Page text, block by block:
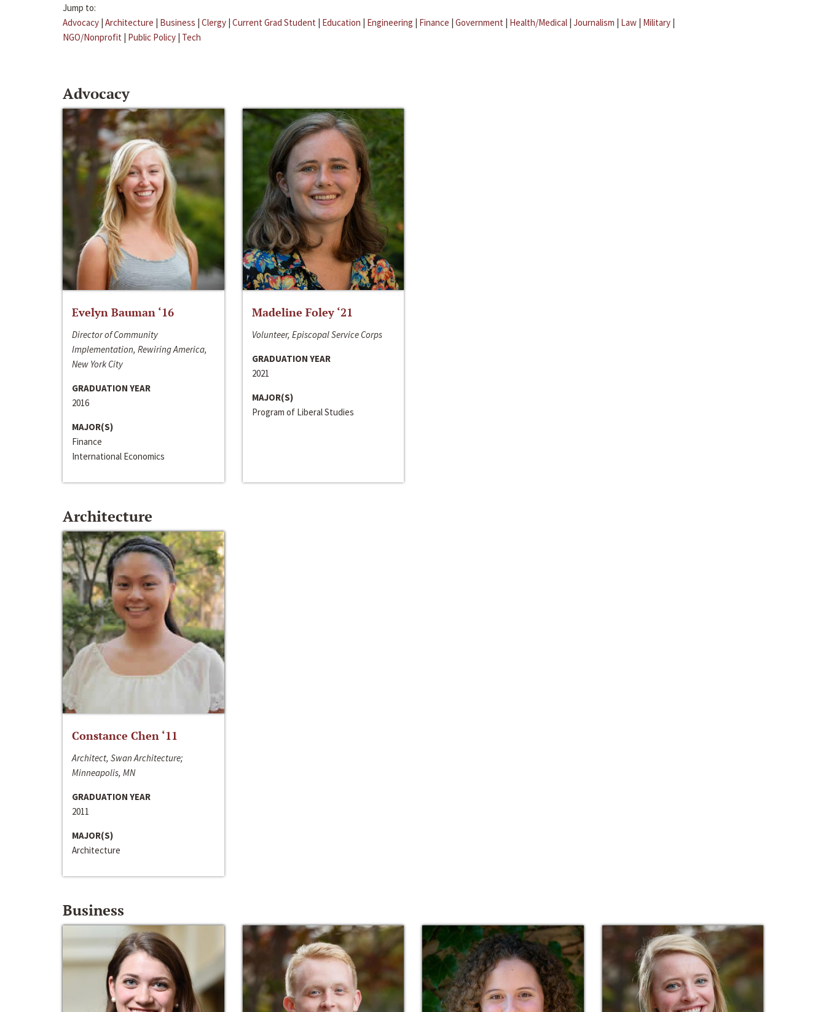
Jump to:
Advocacy | Architecture | Business | Clergy | Current Grad Student | Education | Engineering | Finance | Government | Health/Medical | Journalism | Law | Military |
NGO/Nonprofit | Public Policy | Tech
Advocacy
Evelyn Bauman ‘16
Director of Community
Implementation, Rewiring America,
New York City
GRADUATION YEAR
2016
MAJOR(S)
Finance
International Economics
Madeline Foley ‘21
Volunteer, Episcopal Service Corps
GRADUATION YEAR
2021
MAJOR(S)
Program of Liberal Studies
Architecture
Constance Chen ‘11
Architect, Swan Architecture;
Minneapolis, MN
GRADUATION YEAR
2011
MAJOR(S)
Architecture
Business